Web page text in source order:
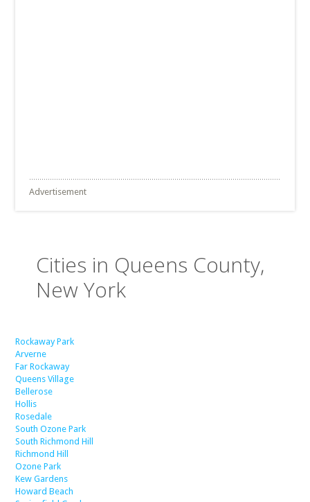
Advertisement
Cities in Queens County,
New York
Rockaway Park
Arverne
Far Rockaway
Queens Village
Bellerose
Hollis
Rosedale
South Ozone Park
South Richmond Hill
Richmond Hill
Ozone Park
Kew Gardens
Howard Beach